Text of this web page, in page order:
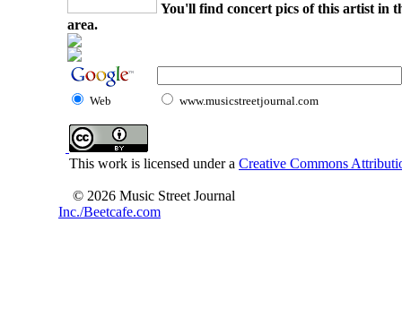
You'll find concert pics of this artist in
area.
Web www.musicstreetjournal.com
This work is licensed under a Creative Commons
© 2026 Music Street Journal
Inc./Beetcafe.com